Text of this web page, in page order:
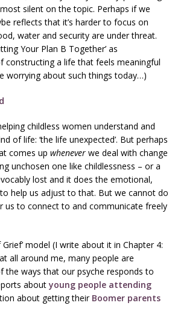
MASTERCLASS WEBINAR: AN AUTHOR
BOOK REVIEW
talk Mother’s Day and More
AGEING
silent on the topic. Perhaps if we
reflects that it’s harder to focus on
water and security are under threat.
Your Plan B Together’ as
constructing a life that feels meaningful
worrying about such things today…)
childless women understand and
of life: ‘the life unexpected’. But perhaps
comes up whenever we deal with change
unchosen one like childlessness – or a
lost and it does the emotional,
help us adjust to that. But we cannot do
us to connect to and communicate freely
model (I write about it in Chapter 4:
all around me, many people are
the ways that our psyche responds to
aboutyoung people attending
about getting their Boomer parents